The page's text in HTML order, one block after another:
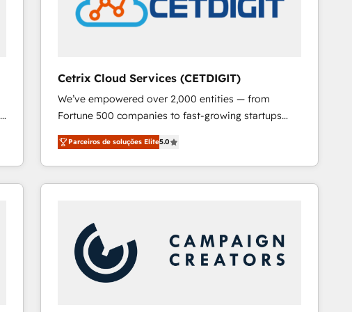
Cetrix Cloud Services (CETDIGIT)
We’ve empowered over 2,000 entities — from
Fortune 500 companies to fast-growing startups
and nonprofits — to streamline operations, scale
revenue, and unlock the full potential of HubSpot.
With deep technical and industry expertise, we fuse
automation, integration, and AI innovation to deliver
Sales, Service, Marketing & Content Hubs • AI voice
and chat agents, predictive automation, and smart
workflows • Salesforce + HubSpot integration •
RevOps and AI-driven sales enablement • Website
Parceiros de soluções Elite5.0